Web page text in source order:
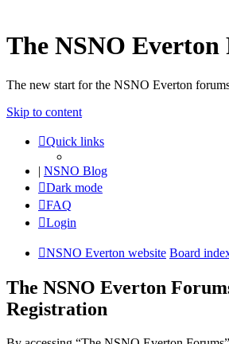
The NSNO Everton
The new start for the NSNO Everton
Skip to content
Quick links
| NSNO Blog
Dark mode
FAQ
Login
NSNO Everton website Board
The NSNO Everton
Registration